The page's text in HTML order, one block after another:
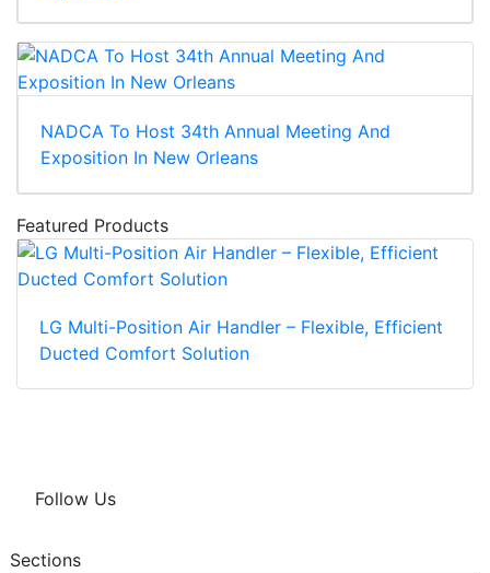
NADCA To Host 34th Annual Meeting And
Exposition In New Orleans
Featured Products
LG Multi-Position Air Handler – Flexible, Efficient
Ducted Comfort Solution
Follow Us
Sections